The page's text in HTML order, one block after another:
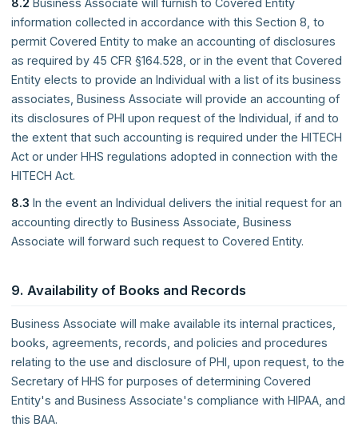
8.2 Business Associate will furnish to Covered Entity
information collected in accordance with this Section 8, to
permit Covered Entity to make an accounting of disclosures
as required by 45 CFR §164.528, or in the event that Covered
Entity elects to provide an Individual with a list of its business
associates, Business Associate will provide an accounting of
its disclosures of PHI upon request of the Individual, if and to
the extent that such accounting is required under the HITECH
Act or under HHS regulations adopted in connection with the
HITECH Act.
8.3 In the event an Individual delivers the initial request for an
accounting directly to Business Associate, Business
Associate will forward such request to Covered Entity.
9. Availability of Books and Records
Business Associate will make available its internal practices,
books, agreements, records, and policies and procedures
relating to the use and disclosure of PHI, upon request, to the
Secretary of HHS for purposes of determining Covered
Entity's and Business Associate's compliance with HIPAA, and
this BAA.